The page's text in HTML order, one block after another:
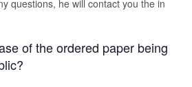
questions, he will contact you the in
of the ordered paper being